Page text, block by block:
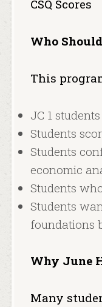
CSQ Scores
Who
This
JC 1
Students
Students
economic
Students
Students
foundations
Why June
Many